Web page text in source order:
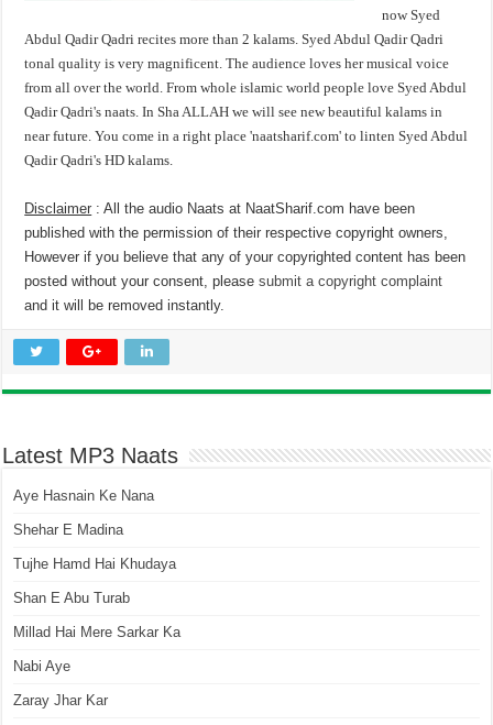
now Syed
Abdul Qadir Qadri recites more than 2 kalams. Syed Abdul Qadir Qadri
tonal quality is very magnificent. The audience loves her musical voice
from all over the world. From whole islamic world people love Syed Abdul
Qadir Qadri's naats. In Sha ALLAH we will see new beautiful kalams in
near future. You come in a right place 'naatsharif.com' to linten Syed Abdul
Qadir Qadri's HD kalams.
Disclaimer : All the audio Naats at NaatSharif.com have been
published with the permission of their respective copyright owners,
However if you believe that any of your copyrighted content has been
posted without your consent, pleasesubmit a copyright complaint
and it will be removed instantly.
Latest MP3 Naats
Aye Hasnain Ke Nana
Shehar E Madina
Tujhe Hamd Hai Khudaya
Shan E Abu Turab
Millad Hai Mere Sarkar Ka
Nabi Aye
Zaray Jhar Kar